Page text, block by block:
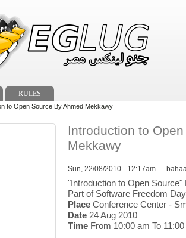
RULES
to Open Source By Ahmed Mekkawy
Introduction to
Mekkawy
Sun, 22/08/2010 - 12:17am —
"Introduction to Open
Part of Software Freedom
Place Conference Center -
Date 24 Aug 2010
Time From 10:00 am To